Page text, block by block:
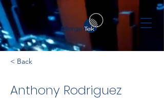
< Back
Anthony Rodriguez